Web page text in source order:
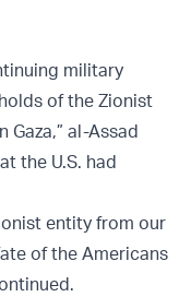
military
of the Zionist
al-Assad
the U.S. had
entity from our
of the Americans